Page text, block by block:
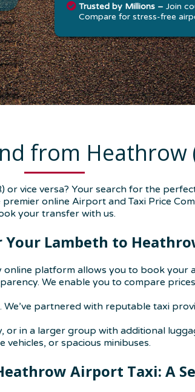
Trusted by Millions – Join
Compare for stress-free
from Heathrow
vice versa? Your search for the
online Airport and Taxi Price
your transfer with us.
Your Lambeth to
platform allows you to book your
We enable you to compare
partnered with reputable taxi
or in a larger group with additional
or spacious minibuses.
Airport Taxi: A